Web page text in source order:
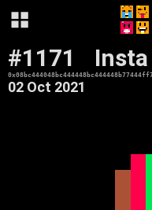
#1171 Insta
02 Oct 2021